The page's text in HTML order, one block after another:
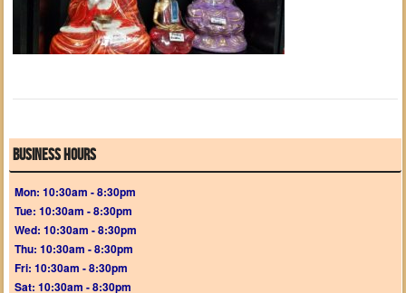
Business Hours
Mon: 10:30am - 8:30pm
Tue: 10:30am - 8:30pm
Wed: 10:30am - 8:30pm
Thu: 10:30am - 8:30pm
Fri: 10:30am - 8:30pm
Sat: 10:30am - 8:30pm